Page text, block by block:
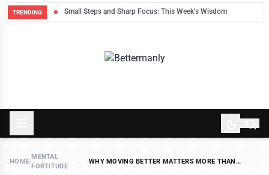
TRENDING Small Steps and Sharp Focus: This Week's Wisdom
HOME›
MENTAL
FORTITUDE
›WHY MOVING BETTER MATTERS MORE THAN